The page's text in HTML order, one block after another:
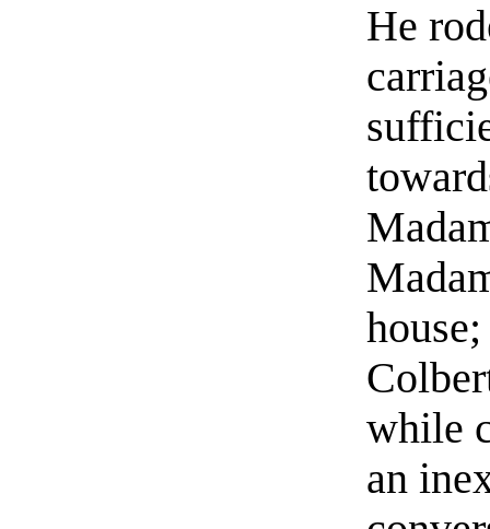
He
while
an